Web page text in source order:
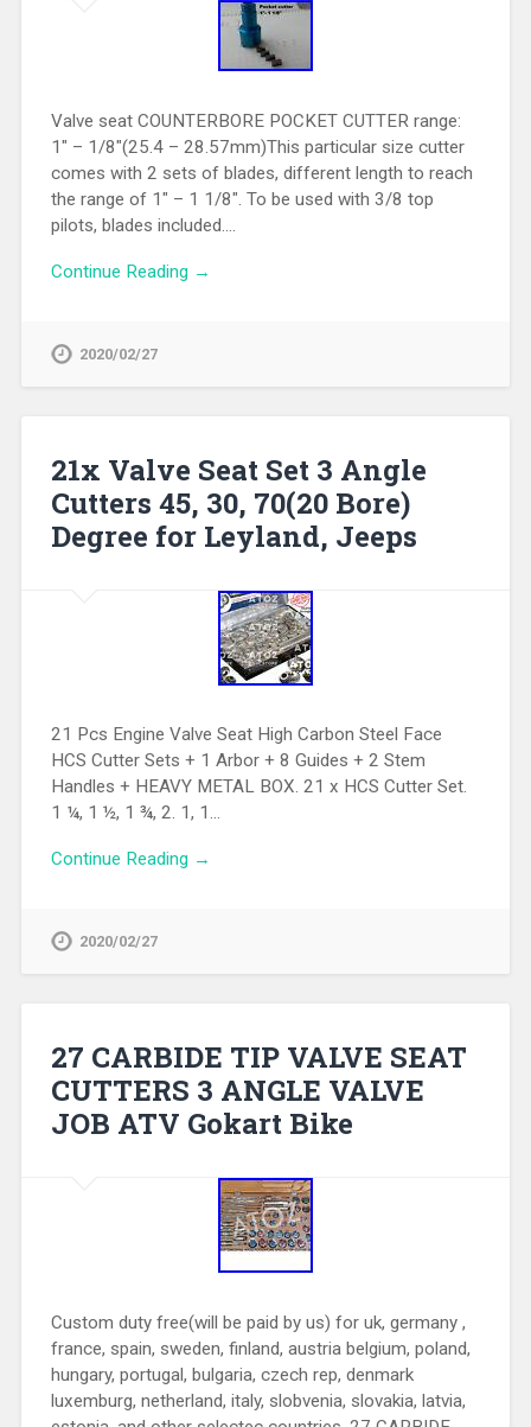
Valve seat COUNTERBORE POCKET CUTTER range:
1″ – 1/8″(25.4 – 28.57mm)This particular size cutter
comes with 2 sets of blades, different length to reach
the range of 1″ – 1 1/8″. To be used with 3/8 top
pilots, blades included….
Continue Reading →
2020/02/27
21x Valve Seat Set 3 Angle
Cutters 45, 30, 70(20 Bore)
Degree for Leyland, Jeeps
21 Pcs Engine Valve Seat High Carbon Steel Face
HCS Cutter Sets + 1 Arbor + 8 Guides + 2 Stem
Handles + HEAVY METAL BOX. 21 x HCS Cutter Set.
1 ¼, 1 ½, 1 ¾, 2. 1, 1…
Continue Reading →
2020/02/27
27 CARBIDE TIP VALVE SEAT
CUTTERS 3 ANGLE VALVE
JOB ATV Gokart Bike
Custom duty free(will be paid by us) for uk, germany ,
france, spain, sweden, finland, austria belgium, poland,
hungary, portugal, bulgaria, czech rep, denmark
luxemburg, netherland, italy, slobvenia, slovakia, latvia,